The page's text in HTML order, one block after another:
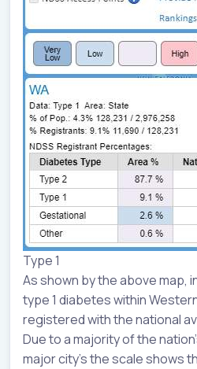
Type 1
As shown by the above map,
type 1 diabetes within
registered with the national
Due to a majority of the
major city’s the scale shows